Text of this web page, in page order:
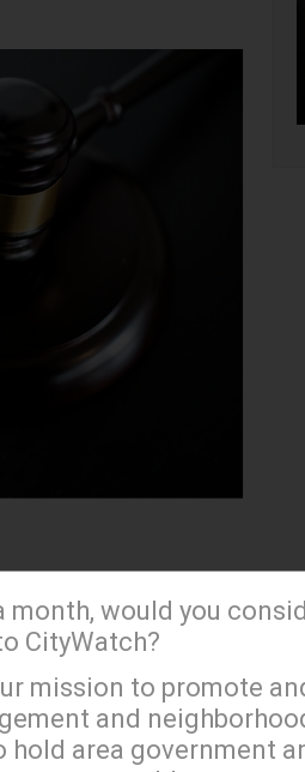
voters of California failed
give their gaming
gaming forms such as
month, would you
CityWatch?
mission to promote
and
hold area government